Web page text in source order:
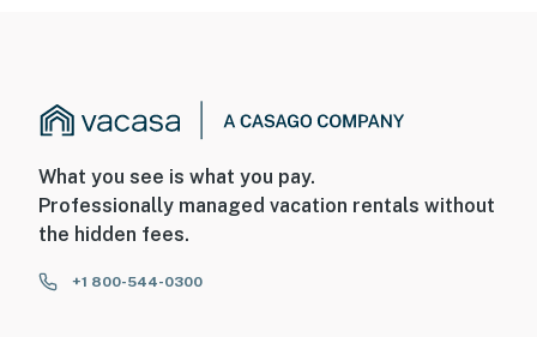
What you see is what you pay.
Professionally managed vacation rentals without
the hidden fees.
+1 800-544-0300